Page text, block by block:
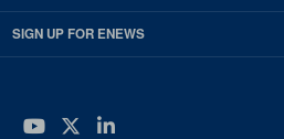
SIGN UP FOR ENEWS
YouTube
Twitter
LinkedIn